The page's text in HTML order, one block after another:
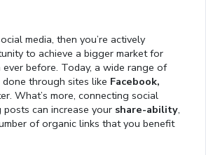
media, then you’re actively
to achieve a bigger market for
ever before. Today, a wide range of
through sites like Facebook,
What’s more, connecting social
can increase your share-ability,
of organic links that you benefit